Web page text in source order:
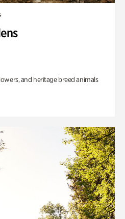
and heritage breed animals